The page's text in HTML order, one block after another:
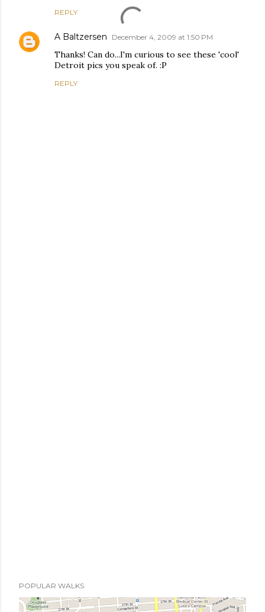
REPLY
A Baltzersen December 4, 2009 at 1:50 PM
Thanks! Can do...I'm curious to see these 'cool'
Detroit pics you speak of. :P
REPLY
POPULAR WALKS